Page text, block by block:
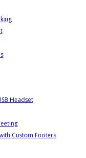
Headset
Custom Footers